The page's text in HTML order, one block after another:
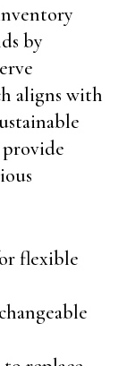
by
aligns with
provide
flexible